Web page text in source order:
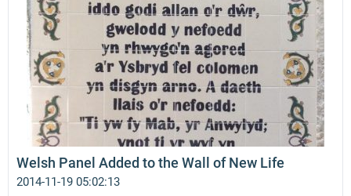
Welsh Panel Added to the Wall of New Life
2014-11-19 05:02:13